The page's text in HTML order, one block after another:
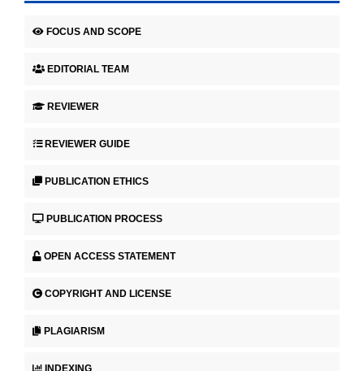
FOCUS AND SCOPE
EDITORIAL TEAM
REVIEWER
REVIEWER GUIDE
PUBLICATION ETHICS
PUBLICATION PROCESS
OPEN ACCESS STATEMENT
COPYRIGHT AND LICENSE
PLAGIARISM
INDEXING